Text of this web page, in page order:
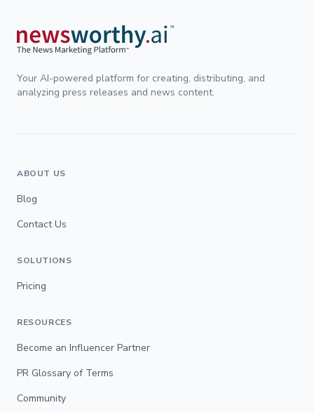
Your AI-powered platform for creating, distributing, and
analyzing press releases and news content.
ABOUT US
Blog
Contact Us
SOLUTIONS
Pricing
RESOURCES
Become an Influencer Partner
PR Glossary of Terms
Community